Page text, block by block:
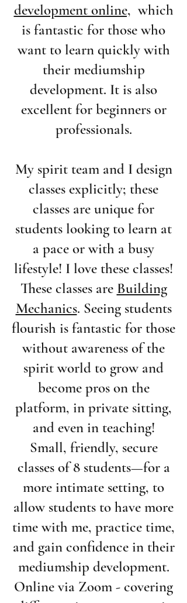
development online, which
is fantastic for those who
want to learn quickly with
their mediumship
development. It is also
excellent for beginners or
professionals.
My spirit team and I design
classes explicitly; these
classes are unique for
students looking to learn at
a pace or with a busy
lifestyle! I love these classes!
These classes are Building
Mechanics. Seeing students
flourish is fantastic for those
without awareness of the
spirit world to grow and
become pros on the
platform, in private sitting,
and even in teaching!
Small, friendly, secure
classes of 8 students—for a
more intimate setting, to
allow students to have more
time with me, practice time,
and gain confidence in their
mediumship development.
Online via Zoom - covering